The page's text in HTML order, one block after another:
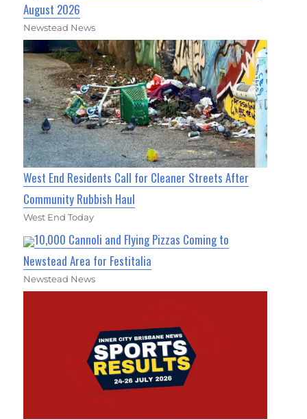
August 2026
Newstead News
West End Residents Call for Cleaner Streets After
Community Rubbish Haul
West End Today
10,000 Cannoli and Flying Pizzas Coming to
Newstead Area for Festitalia
Newstead News